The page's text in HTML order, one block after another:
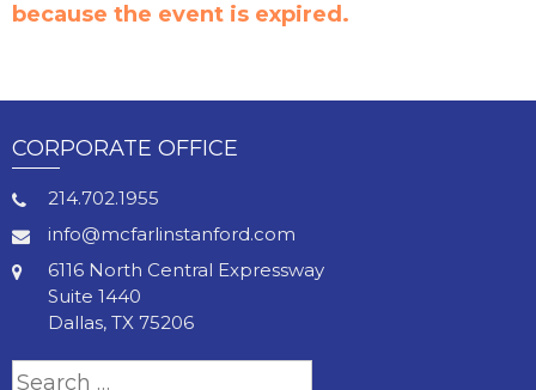
because the event is expired.
CORPORATE OFFICE
214.702.1955
info@mcfarlinstanford.com
6116 North Central Expressway
Suite 1440
Dallas, TX 75206
Search